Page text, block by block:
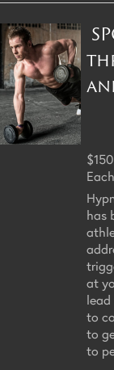
$150
has
at
to
to
to